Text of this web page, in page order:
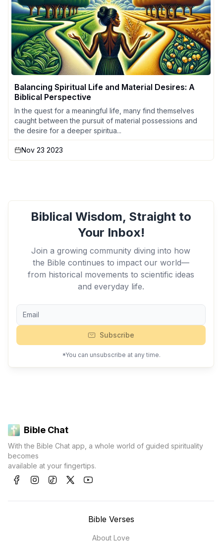
Balancing Spiritual Life and Material Desires: A
Biblical Perspective
In the quest for a meaningful life, many find themselves
caught between the pursuit of material possessions and
the desire for a deeper spiritua...
Nov 23 2023
Biblical Wisdom, Straight to
Your Inbox!
Join a growing community diving into how
the Bible continues to impact our world—
from historical movements to scientific ideas
and everyday life.
Subscribe
*You can unsubscribe at any time.
Bible Chat
With the Bible Chat app, a whole world of guided spirituality
becomes
available at your fingertips.
Bible Verses
About Love